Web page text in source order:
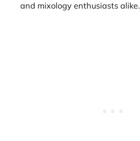
and mixology enthusiasts alike.